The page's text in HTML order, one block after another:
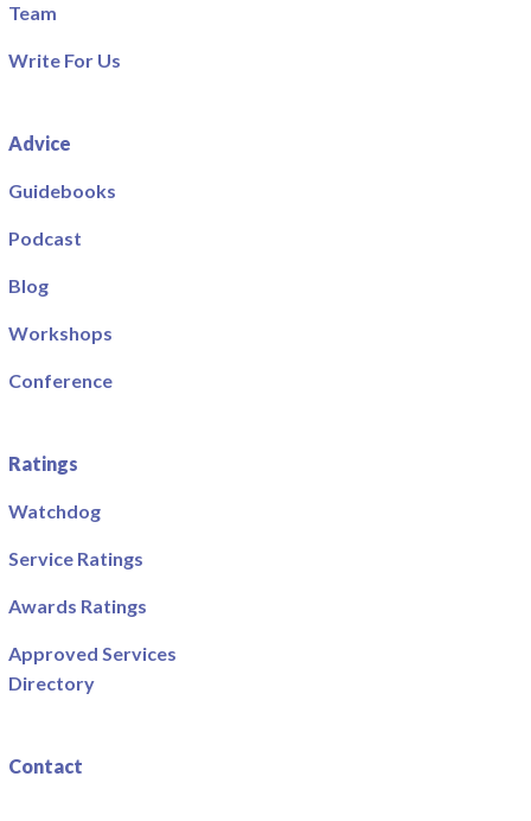
Team
Write For Us
Advice
Guidebooks
Podcast
Blog
Workshops
Conference
Ratings
Watchdog
Service Ratings
Awards Ratings
Approved Services
Directory
Contact